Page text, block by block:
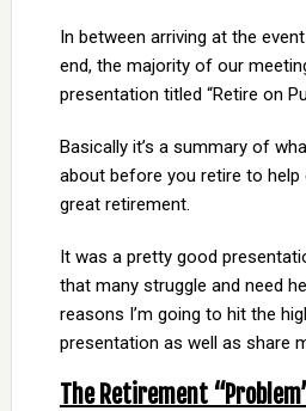
In between arriving at the
end, the majority of our
presentation titled “Retire on
Basically it’s a summary of
about before you retire to help
great retirement.
It was a pretty good
that many struggle and need
reasons I’m going to hit the
presentation as well as share
The Retirement